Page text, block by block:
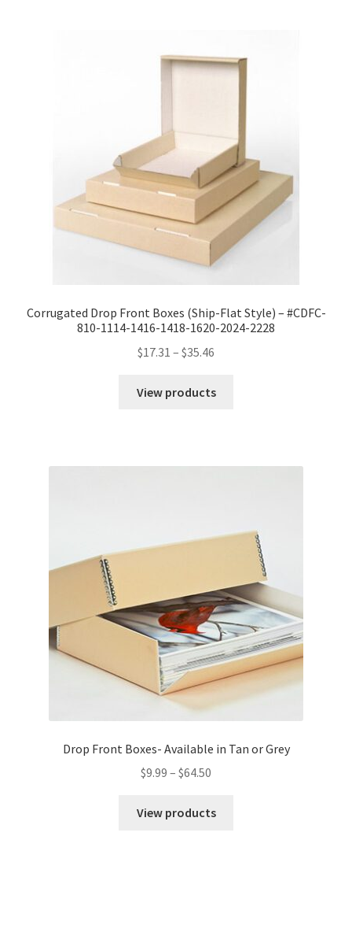
Corrugated Drop Front Boxes (Ship-Flat Style) – #CDFC-
810-1114-1416-1418-1620-2024-2228
$17.31 – $35.46
$17.31
View products
Drop Front Boxes- Available in Tan or Grey
$9.99 – $64.50
$9.99
View products